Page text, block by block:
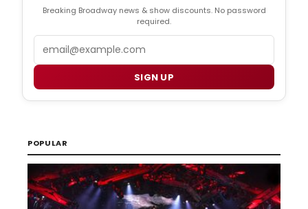
Breaking Broadway news & show discounts. No password
required.
SIGN UP
POPULAR